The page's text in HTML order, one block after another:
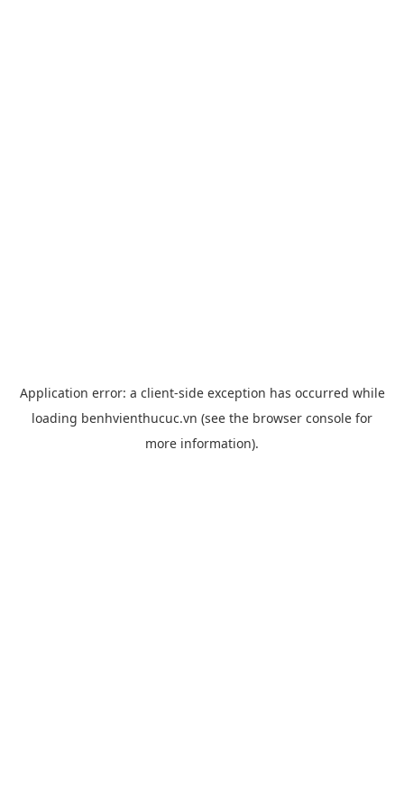
Application error: a client-side exception has occurred while
loading benhvienthucuc.vn (see the browser console for
more information).